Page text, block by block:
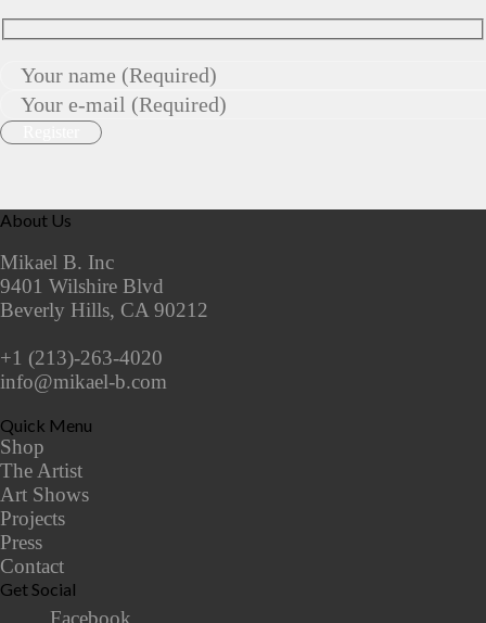
About Us
Mikael B. Inc
9401 Wilshire Blvd
Beverly Hills, CA 90212
+1 (213)-263-4020
info@mikael-b.com
Quick Menu
Shop
The Artist
Art Shows
Projects
Press
Contact
Get Social
Facebook